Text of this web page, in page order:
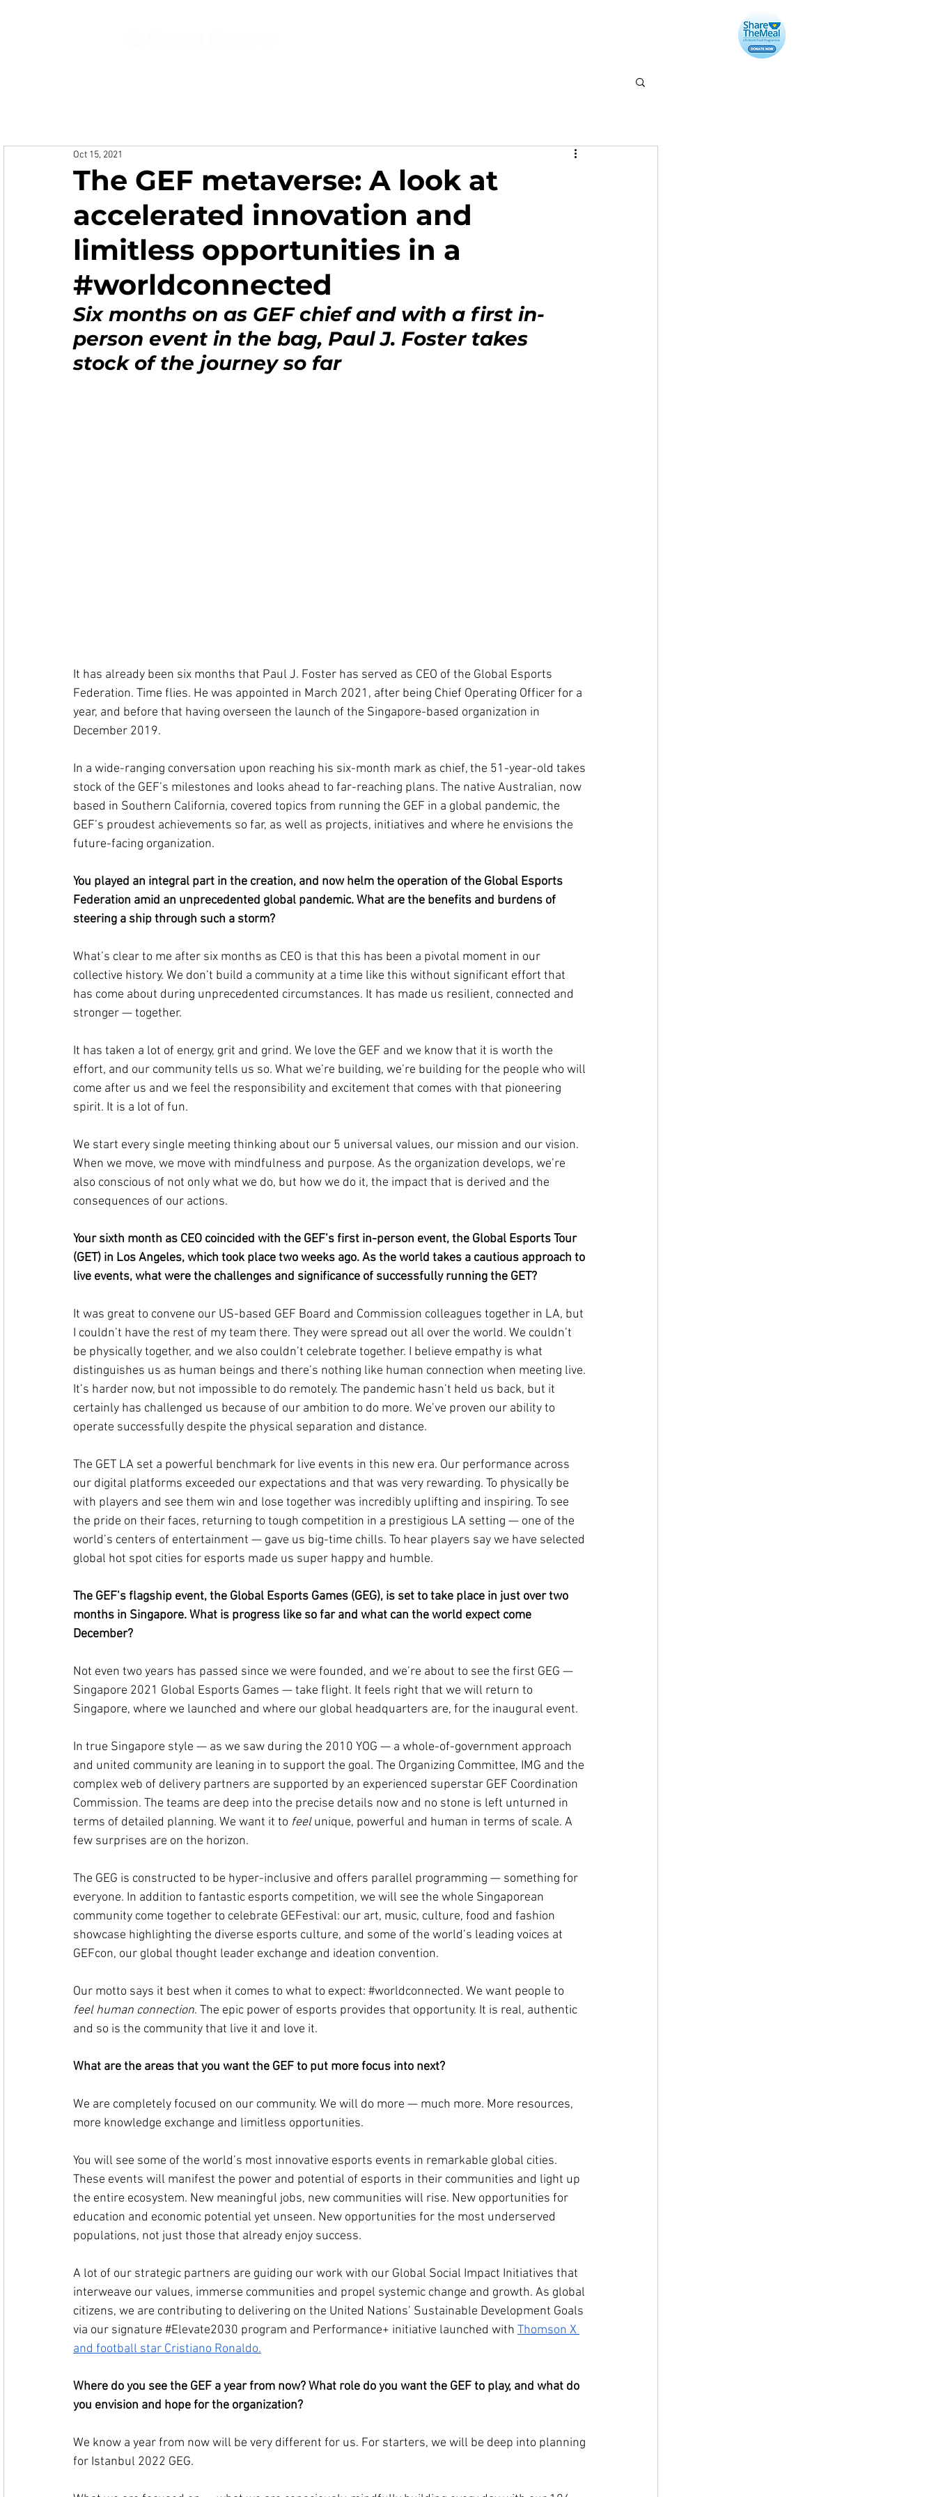
The GEF metaverse: A look at
accelerated innovation and
limitless opportunities in a
#worldconnected
Oct 15, 2021
Six months on as GEF chief and with a first in-
person event in the bag, Paul J. Foster takes
stock of the journey so far
It has already been six months that Paul J. Foster has served as CEO of the Global Esports
Federation. Time flies. He was appointed in March 2021, after being Chief Operating Officer for a
year, and before that having overseen the launch of the Singapore-based organization in
December 2019.
In a wide-ranging conversation upon reaching his six-month mark as chief, the 51-year-old takes
stock of the GEF’s milestones and looks ahead to far-reaching plans. The native Australian, now
based in Southern California, covered topics from running the GEF in a global pandemic, the
GEF’s proudest achievements so far, as well as projects, initiatives and where he envisions the
future-facing organization.
You played an integral part in the creation, and now helm the operation of the Global Esports
Federation amid an unprecedented global pandemic. What are the benefits and burdens of
steering a ship through such a storm?
What’s clear to me after six months as CEO is that this has been a pivotal moment in our
collective history. We don’t build a community at a time like this without significant effort that
has come about during unprecedented circumstances. It has made us resilient, connected and
stronger — together.
It has taken a lot of energy, grit and grind. We love the GEF and we know that it is worth the
effort, and our community tells us so. What we’re building, we’re building for the people who will
come after us and we feel the responsibility and excitement that comes with that pioneering
spirit. It is a lot of fun.
We start every single meeting thinking about our 5 universal values, our mission and our vision.
When we move, we move with mindfulness and purpose. As the organization develops, we’re
also conscious of not only what we do, but how we do it, the impact that is derived and the
consequences of our actions.
Your sixth month as CEO coincided with the GEF’s first in-person event, the Global Esports Tour
(GET) in Los Angeles, which took place two weeks ago. As the world takes a cautious approach to
live events, what were the challenges and significance of successfully running the GET?
It was great to convene our US-based GEF Board and Commission colleagues together in LA, but
I couldn’t have the rest of my team there. They were spread out all over the world. We couldn’t
be physically together, and we also couldn’t celebrate together. I believe empathy is what
distinguishes us as human beings and there’s nothing like human connection when meeting live.
It’s harder now, but not impossible to do remotely. The pandemic hasn’t held us back, but it
certainly has challenged us because of our ambition to do more. We’ve proven our ability to
operate successfully despite the physical separation and distance.
The GET LA set a powerful benchmark for live events in this new era. Our performance across
our digital platforms exceeded our expectations and that was very rewarding. To physically be
with players and see them win and lose together was incredibly uplifting and inspiring. To see
the pride on their faces, returning to tough competition in a prestigious LA setting — one of the
world’s centers of entertainment — gave us big-time chills. To hear players say we have selected
global hot spot cities for esports made us super happy and humble.
The GEF’s flagship event, the Global Esports Games (GEG), is set to take place in just over two
months in Singapore. What is progress like so far and what can the world expect come
December?
Not even two years has passed since we were founded, and we’re about to see the first GEG —
Singapore 2021 Global Esports Games — take flight. It feels right that we will return to
Singapore, where we launched and where our global headquarters are, for the inaugural event.
In true Singapore style — as we saw during the 2010 YOG — a whole-of-government approach
and united community are leaning in to support the goal. The Organizing Committee, IMG and the
complex web of delivery partners are supported by an experienced superstar GEF Coordination
Commission. The teams are deep into the precise details now and no stone is left unturned in
terms of detailed planning. We want it to feel unique, powerful and human in terms of scale. A
few surprises are on the horizon.
The GEG is constructed to be hyper-inclusive and offers parallel programming — something for
everyone. In addition to fantastic esports competition, we will see the whole Singaporean
community come together to celebrate GEFestival: our art, music, culture, food and fashion
showcase highlighting the diverse esports culture, and some of the world’s leading voices at
GEFcon, our global thought leader exchange and ideation convention.
Our motto says it best when it comes to what to expect: #worldconnected. We want people to
feel human connection. The epic power of esports provides that opportunity. It is real, authentic
and so is the community that live it and love it.
What are the areas that you want the GEF to put more focus into next?
We are completely focused on our community. We will do more — much more. More resources,
more knowledge exchange and limitless opportunities.
You will see some of the world’s most innovative esports events in remarkable global cities.
These events will manifest the power and potential of esports in their communities and light up
the entire ecosystem. New meaningful jobs, new communities will rise. New opportunities for
education and economic potential yet unseen. New opportunities for the most underserved
populations, not just those that already enjoy success.
A lot of our strategic partners are guiding our work with our Global Social Impact Initiatives that
interweave our values, immerse communities and propel systemic change and growth. As global
citizens, we are contributing to delivering on the United Nations’ Sustainable Development Goals
via our signature #Elevate2030 program and Performance+ initiative launched with Thomson X
and football star Cristiano Ronaldo.
Where do you see the GEF a year from now? What role do you want the GEF to play, and what do
you envision and hope for the organization?
We know a year from now will be very different for us. For starters, we will be deep into planning
for Istanbul 2022 GEG.